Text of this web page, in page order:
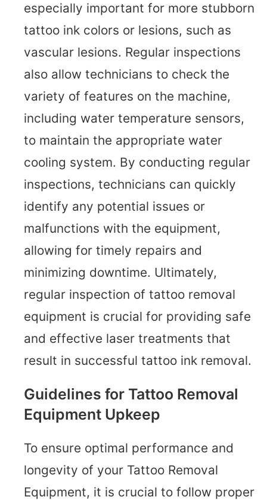
especially important for more stubborn
tattoo ink colors or lesions, such as
vascular lesions. Regular inspections
also allow technicians to check the
variety of features on the machine,
including water temperature sensors,
to maintain the appropriate water
cooling system. By conducting regular
inspections, technicians can quickly
identify any potential issues or
malfunctions with the equipment,
allowing for timely repairs and
minimizing downtime. Ultimately,
regular inspection of tattoo removal
equipment is crucial for providing safe
and effective laser treatments that
result in successful tattoo ink removal.
Guidelines for Tattoo Removal
Equipment Upkeep
To ensure optimal performance and
longevity of your Tattoo Removal
Equipment, it is crucial to follow proper